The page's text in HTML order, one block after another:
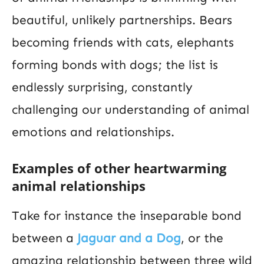
beautiful, unlikely partnerships. Bears
becoming friends with cats, elephants
forming bonds with dogs; the list is
endlessly surprising, constantly
challenging our understanding of animal
emotions and relationships.
Examples of other heartwarming
animal relationships
Take for instance the inseparable bond
between a Jaguar and a Dog, or the
amazing relationship between three wild